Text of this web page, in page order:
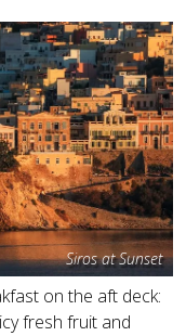
Siros at Sunset
on the aft deck:
fresh fruit and